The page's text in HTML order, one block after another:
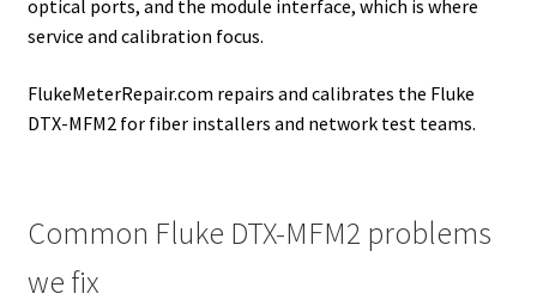
optical ports, and the module interface, which is where
service and calibration focus.
FlukeMeterRepair.com repairs and calibrates the Fluke
DTX-MFM2 for fiber installers and network test teams.
Common Fluke DTX-MFM2 problems
we fix